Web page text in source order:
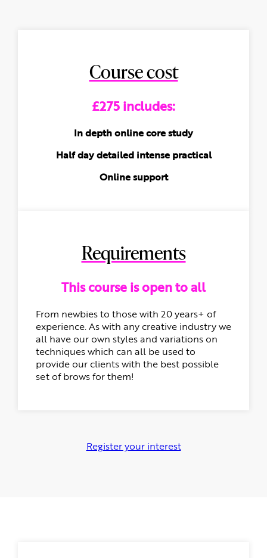
Course cost
£275 includes:
In depth online core study
Half day detailed intense practical
Online support
Requirements
This course is open to all
From newbies to those with 20 years+ of
experience. As with any creative industry we
all have our own styles and variations on
techniques which can all be used to
provide our clients with the best possible
set of brows for them!
Register your interest